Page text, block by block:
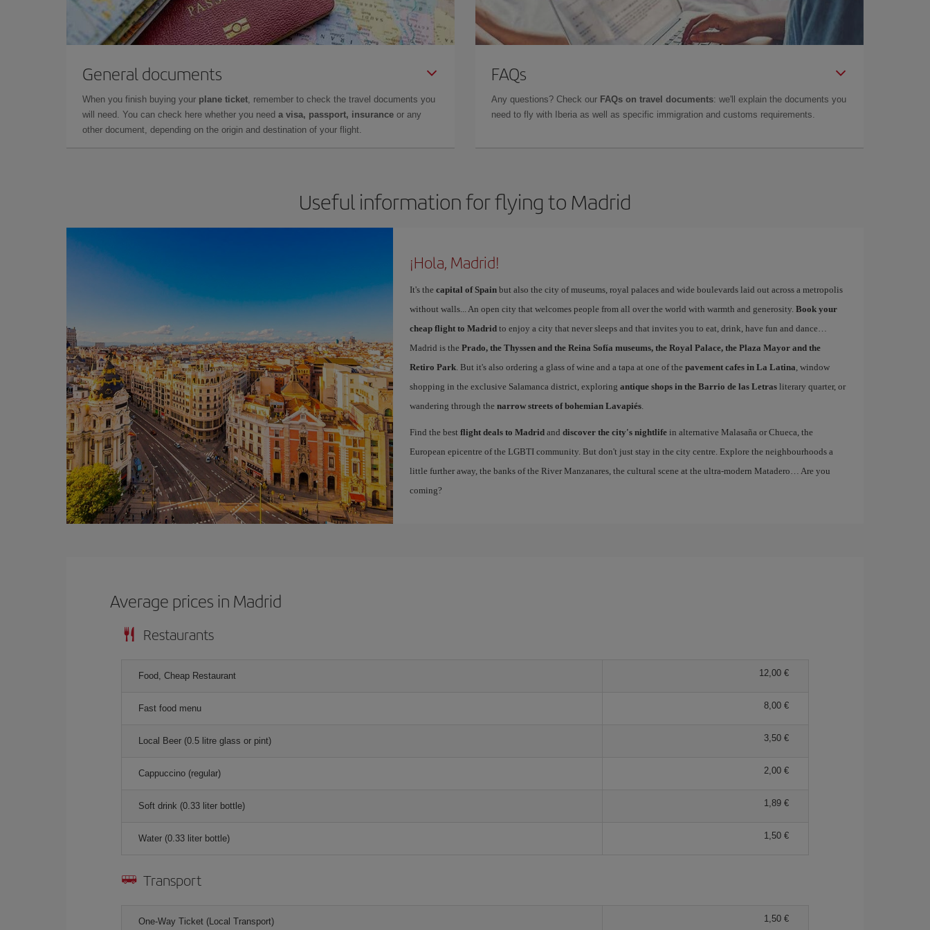
General documents
When you finish buying your plane ticket, remember to check the travel documents you
will need. You can check here whether you need a visa, passport, insurance or any
other document, depending on the origin and destination of your flight.
FAQs
Any questions? Check our FAQs on travel documents: we'll explain the documents you
need to fly with Iberia as well as specific immigration and customs requirements.
Useful information for flying to Madrid
¡Hola, Madrid!
It's the capital of Spainbut also the city of museums, royal palaces and wide boulevards laid out across a metropolis
without walls... An open city that welcomes people from all over the world with warmth and generosity. Book your
cheap flight to Madridto enjoy a city that never sleeps and that invites you to eat, drink, have fun and dance
Madrid is the Prado, the Thyssen and the Reina Sofía museums, the Royal Palace, the Plaza Mayor and the
Retiro Park. But it's also ordering a glass of wine and a tapa at one of the pavement cafes in La Latina, window
shopping in the exclusive Salamanca district, exploring antique shops in the Barrio de las Letrasliterary quarter, or
wandering through the narrow streets of bohemian Lavapiés.
Find the best flight deals to Madridand discover the city's nightlifein alternative Malasaña or Chueca, the
European epicentre of the LGBTI community. But don't just stay in the city centre. Explore the neighbourhoods a
little further away, the banks of the River Manzanares, the cultural scene at the ultra-modern Matadero… Are you
coming?
Average prices in Madrid
Restaurants
Food, Cheap Restaurant 12,00
Fast food menu 8,00
Local Beer (0.5 litre glass or pint) 3,50
Cappuccino (regular) 2,00
Soft drink (0.33 liter bottle) 1,89
Water (0.33 liter bottle) 1,50
Transport
One-Way Ticket (Local Transport) 1,50